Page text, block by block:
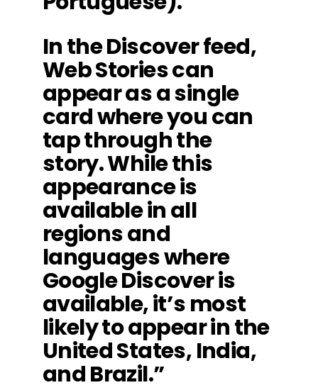
In the Discover feed,
Web Stories can
appear as a single
card where you can
tap through the
story. While this
appearance is
available in all
regions and
languages where
Google Discover is
available, it’s most
likely to appear in the
United States, India,
and Brazil.”